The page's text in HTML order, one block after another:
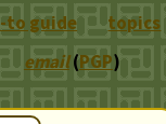
to guide topics
email(PGP)